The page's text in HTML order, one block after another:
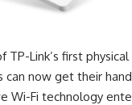
TP-Link’s first
can now get their
Wi-Fi technology